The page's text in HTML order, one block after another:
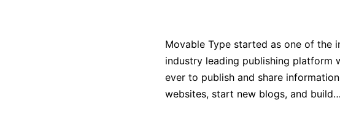
Movable Type started as one of the
industry leading publishing platform
ever to publish and share
websites, start new blogs, and build…